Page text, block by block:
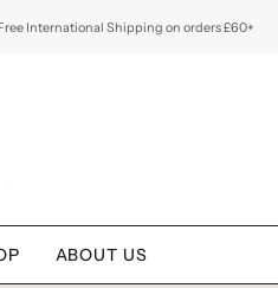
International Shipping on orders £60+
ABOUT US